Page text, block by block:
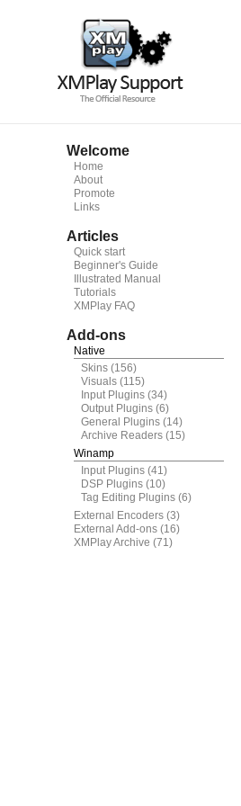
Welcome
Home
About
Promote
Links
Articles
Quick start
Beginner's Guide
Illustrated Manual
Tutorials
XMPlay FAQ
Add-ons
Native
Skins (156)
Visuals (115)
Input Plugins (34)
Output Plugins (6)
General Plugins (14)
Archive Readers (15)
Winamp
Input Plugins (41)
DSP Plugins (10)
Tag Editing Plugins (6)
External Encoders (3)
External Add-ons (16)
XMPlay Archive (71)